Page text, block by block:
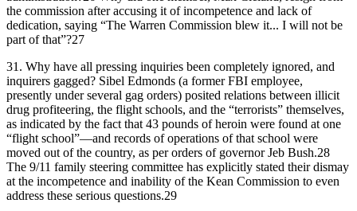
the commission after accusing it of incompetence and lack of
dedication, saying “The Warren Commission blew it... I will not be
part of that”?27
31. Why have all pressing inquiries been completely ignored, and
inquirers gagged? Sibel Edmonds (a former FBI employee,
presently under several gag orders) posited relations between illicit
drug profiteering, the flight schools, and the “terrorists” themselves,
as indicated by the fact that 43 pounds of heroin were found at one
“flight school”—and records of operations of that school were
moved out of the country, as per orders of governor Jeb Bush.28
The 9/11 family steering committee has explicitly stated their dismay
at the incompetence and inability of the Kean Commission to even
address these serious questions.29